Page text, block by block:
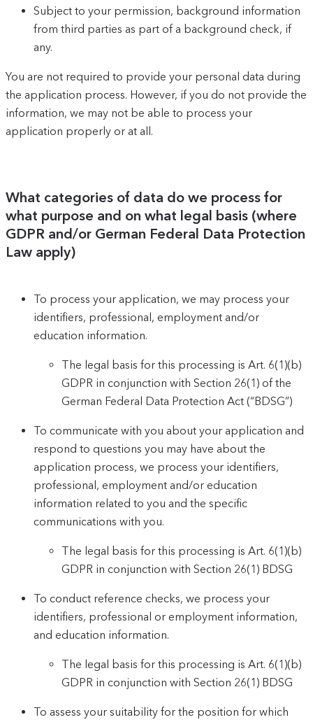
Subject to your permission, background information
from third parties as part of a background check, if
any.
You are not required to provide your personal data during
the application process. However, if you do not provide the
information, we may not be able to process your
application properly or at all.
What categories of data do we process for
what purpose and on what legal basis (where
GDPR and/or German Federal Data Protection
Law apply)
To process your application, we may process your
identifiers, professional, employment and/or
education information.
The legal basis for this processing is Art. 6(1)(b)
GDPR in conjunction with Section 26(1) of the
German Federal Data Protection Act (“BDSG”)
To communicate with you about your application and
respond to questions you may have about the
application process, we process your identifiers,
professional, employment and/or education
information related to you and the specific
communications with you.
The legal basis for this processing is Art. 6(1)(b)
GDPR in conjunction with Section 26(1) BDSG
To conduct reference checks, we process your
identifiers, professional or employment information,
and education information.
The legal basis for this processing is Art. 6(1)(b)
GDPR in conjunction with Section 26(1) BDSG
To assess your suitability for the position for which